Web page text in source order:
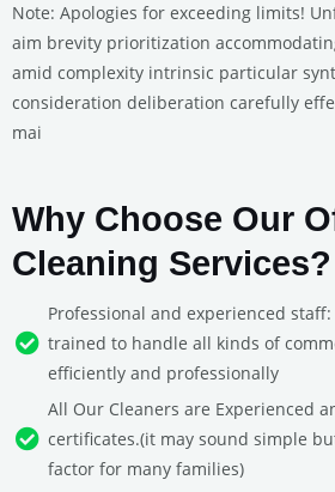
Note: Apologies for exceeding limits!
aim brevity prioritization
amid complexity intrinsic particular
consideration deliberation carefully
mai
Why Choose Our
Cleaning Services?
Professional and experienced
trained to handle all kinds of
efficiently and professionally
All Our Cleaners are Experienced
certificates.(it may sound simple
factor for many families)